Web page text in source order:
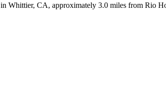
Whittier, CA, approximately 3.0 miles from Rio